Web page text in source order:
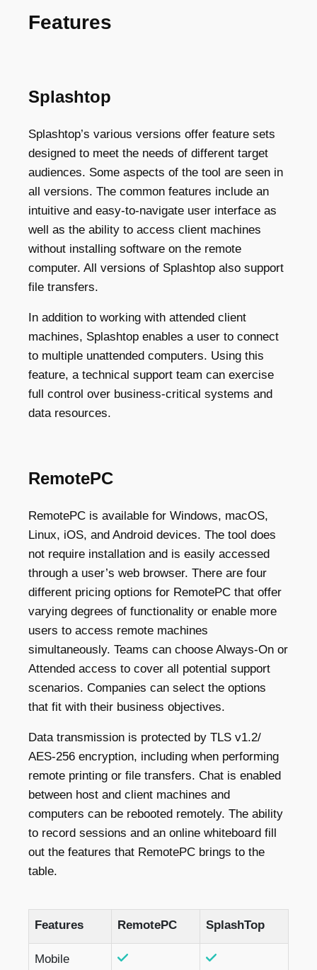
Features
Splashtop
Splashtop’s various versions offer feature sets
designed to meet the needs of different target
audiences. Some aspects of the tool are seen in
all versions. The common features include an
intuitive and easy-to-navigate user interface as
well as the ability to access client machines
without installing software on the remote
computer. All versions of Splashtop also support
file transfers.
In addition to working with attended client
machines, Splashtop enables a user to connect
to multiple unattended computers. Using this
feature, a technical support team can exercise
full control over business-critical systems and
data resources.
RemotePC
RemotePC is available for Windows, macOS,
Linux, iOS, and Android devices. The tool does
not require installation and is easily accessed
through a user’s web browser. There are four
different pricing options for RemotePC that offer
varying degrees of functionality or enable more
users to access remote machines
simultaneously. Teams can choose Always-On or
Attended access to cover all potential support
scenarios. Companies can select the options
that fit with their business objectives.
Data transmission is protected by TLS v1.2/
AES-256 encryption, including when performing
remote printing or file transfers. Chat is enabled
between host and client machines and
computers can be rebooted remotely. The ability
to record sessions and an online whiteboard fill
out the features that RemotePC brings to the
table.
Features RemotePC SplashTop
Mobile